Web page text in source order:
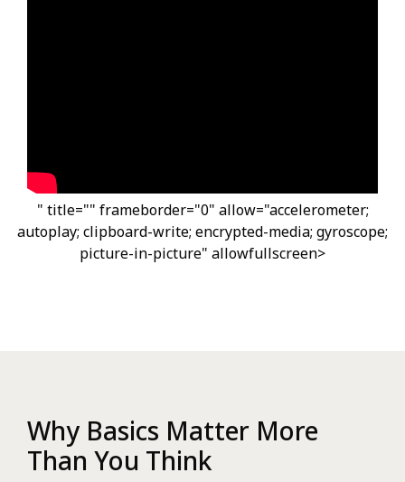
" title="" frameborder="0" allow="accelerometer;
autoplay; clipboard-write; encrypted-media; gyroscope;
picture-in-picture" allowfullscreen>
Why Basics Matter More
Than You Think